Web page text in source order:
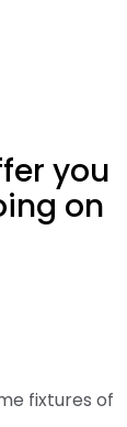
you
on
fixtures of